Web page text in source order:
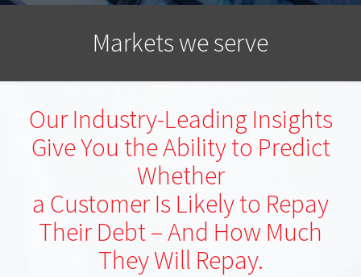
Markets we serve
Our Industry-Leading Insights
Give You the Ability to Predict
Whether
a Customer Is Likely to Repay
Their Debt – And How Much
They Will Repay.